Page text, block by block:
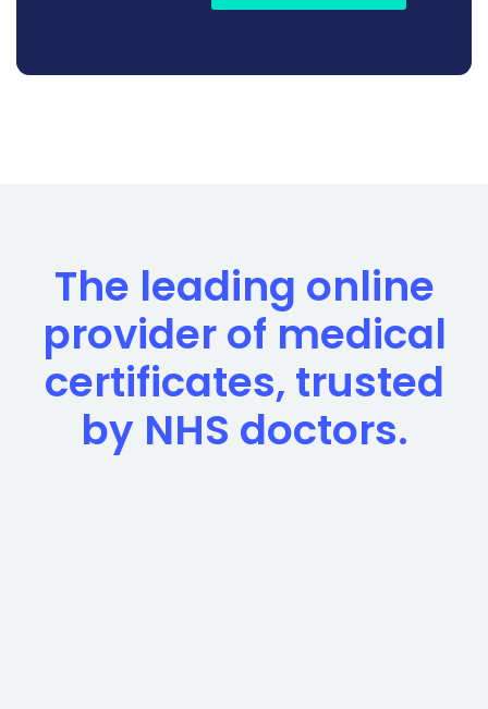
The leading online
provider of medical
certificates, trusted
by NHS doctors.